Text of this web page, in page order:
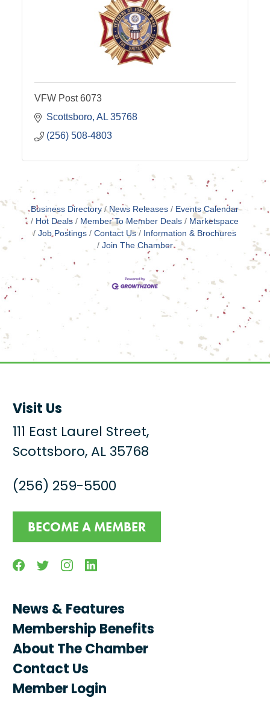
VFW Post 6073
Scottsboro AL 35768
(256) 508-4803
Business Directory News Releases
Events Calendar
Hot Deals
Member To Member Deals
Marketspace
Job Postings
Contact Us
Information & Brochures
Join The Chamber
Visit Us
111 East Laurel Street,
Scottsboro, AL 35768
(256) 259-5500
BECOME A MEMBER
FacebookTwitterInstagramLinkedin
News & Features
Membership Benefits
About The Chamber
Contact Us
Member Login